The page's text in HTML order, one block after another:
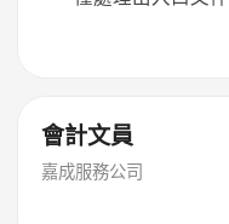
會計文員
嘉成服務公司